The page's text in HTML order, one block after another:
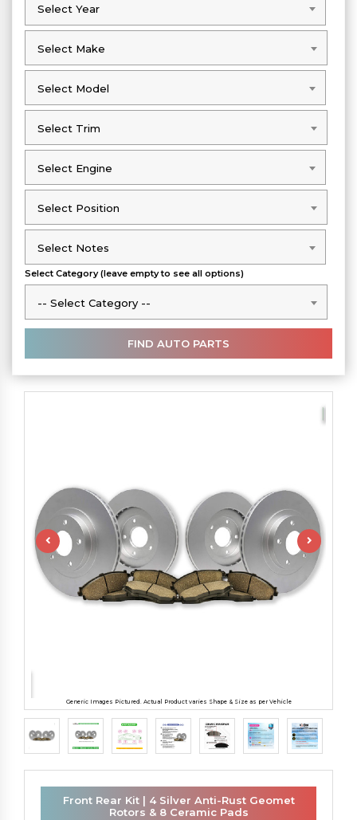
Select Year
Select Year
Select Make
Select Make
Select Model
Select Model
Select Trim
Select Trim
Select Engine
Select Engine
Select Position
Select Position
Select Notes
Select Notes
Select Category (leave empty to see all options)
-- Select Category --
-- Select Category --
Generic Images Pictured. Actual Product varies Shape & Size as per Vehicle
Front Rear Kit | 4 Silver Anti-Rust Geomet
Rotors & 8 Ceramic Pads